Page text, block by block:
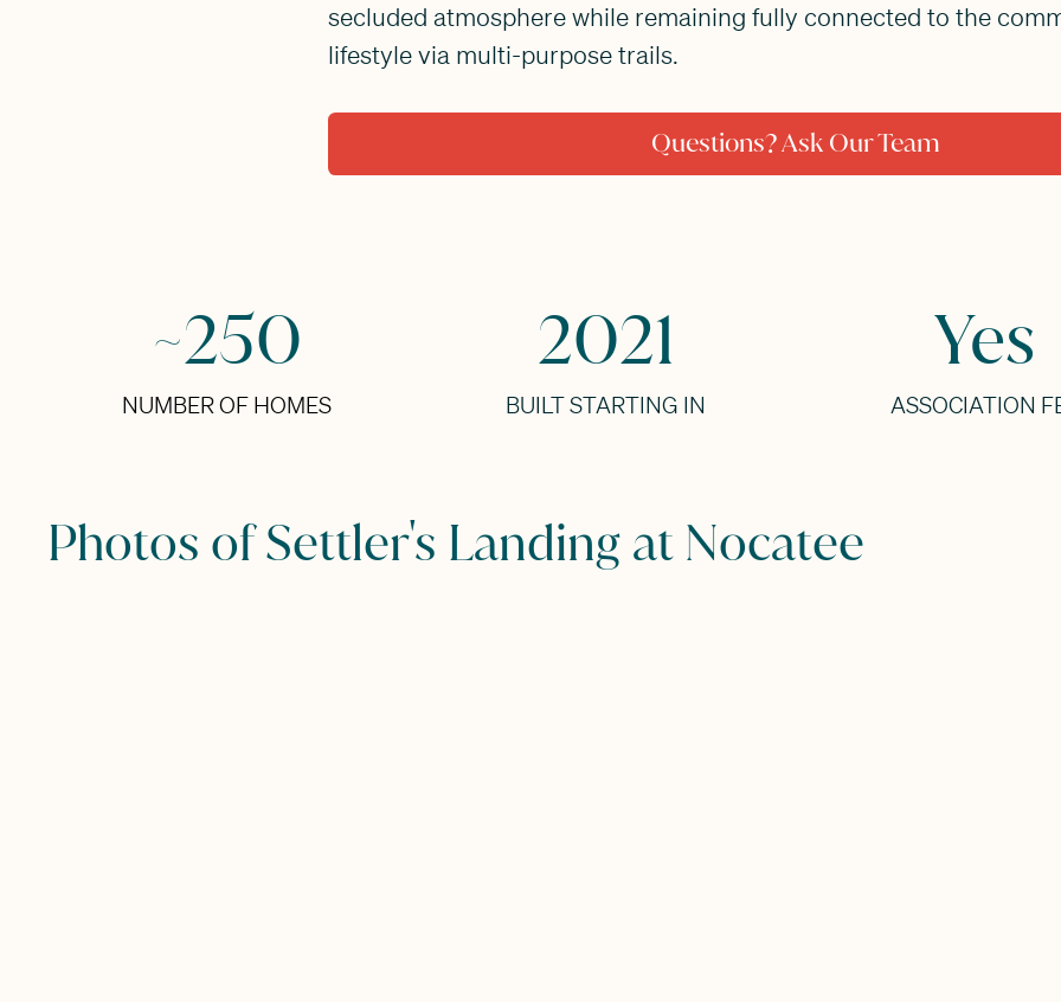
secluded atmosphere while remaining fully connected to the
lifestyle via multi-purpose trails.
Questions? Ask Our Team
~250
NUMBER OF HOMES
2021
BUILT STARTING IN
Yes
ASSOCIATION
Photos of Settler's Landing at Nocatee